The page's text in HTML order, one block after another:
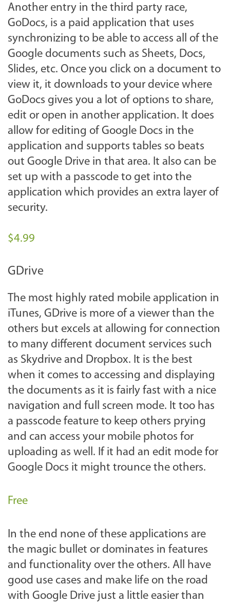
Another entry in the third party race,
GoDocs, is a paid application that uses
synchronizing to be able to access all of the
Google documents such as Sheets, Docs,
Slides, etc. Once you click on a document to
view it, it downloads to your device where
GoDocs gives you a lot of options to share,
edit or open in another application. It does
allow for editing of Google Docs in the
application and supports tables so beats
out Google Drive in that area. It also can be
set up with a passcode to get into the
application which provides an extra layer of
security.
$4.99
GDrive
The most highly rated mobile application in
iTunes, GDrive is more of a viewer than the
others but excels at allowing for connection
to many different document services such
as Skydrive and Dropbox. It is the best
when it comes to accessing and displaying
the documents as it is fairly fast with a nice
navigation and full screen mode. It too has
a passcode feature to keep others prying
and can access your mobile photos for
uploading as well. If it had an edit mode for
Google Docs it might trounce the others.
Free
In the end none of these applications are
the magic bullet or dominates in features
and functionality over the others. All have
good use cases and make life on the road
with Google Drive just a little easier than